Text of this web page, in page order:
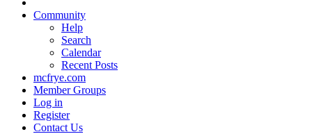
Community
Help
Search
Calendar
Recent Posts
mcfrye.com
Member Groups
Log in
Register
Contact Us